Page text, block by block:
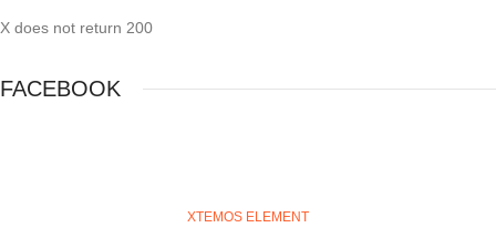
X does not return 200
FACEBOOK
XTEMOS ELEMENT